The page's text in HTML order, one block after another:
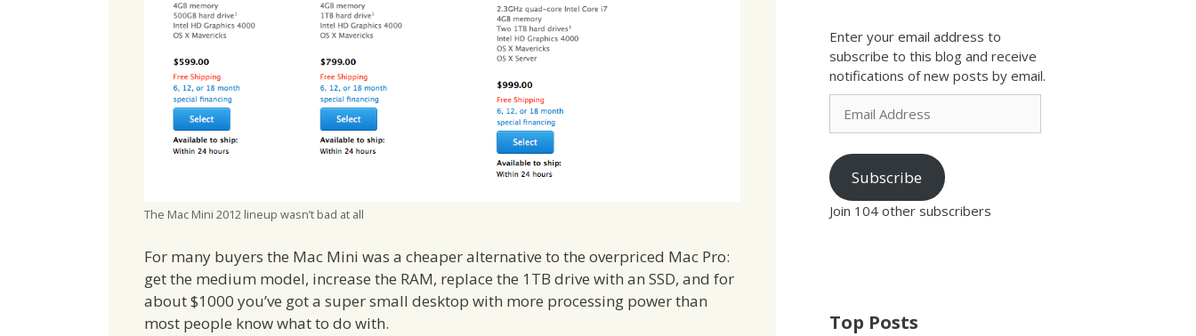
The Mac Mini 2012 lineup wasn’t bad at all
For many buyers the Mac Mini was a cheaper alternative to the overpriced Mac Pro:
get the medium model, increase the RAM, replace the 1TB drive with an SSD, and for
about $1000 you’ve got a super small desktop with more processing power than
most people know what to do with.
Enter your email address to
subscribe to this blog and receive
notifications of new posts by email.
Email
Address
Subscribe
Join 104 other subscribers
Top Posts